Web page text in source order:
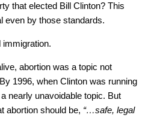
that elected Bill Clinton? This
even by those standards.
immigration.
abortion was a topic not
1996, when Clinton was running
nearly unavoidable topic. But
abortion should be, “…safe, legal